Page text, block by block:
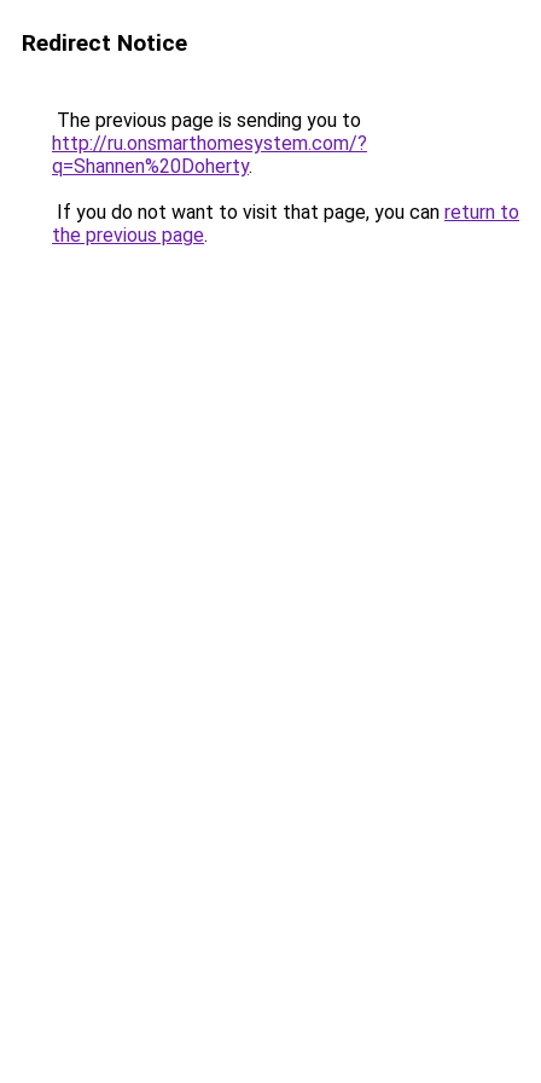
Redirect Notice
The previous page is sending you to
http://ru.onsmarthomesystem.com/?
q=Shannen%20Doherty.
If you do not want to visit that page, you can return to
the previous page.